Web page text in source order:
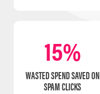
15%
WASTED SPEND SAVED ON
SPAM CLICKS